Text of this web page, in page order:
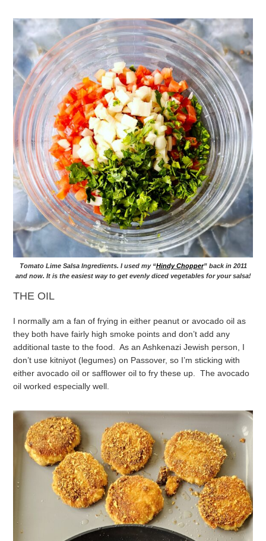
Tomato Lime Salsa Ingredients. I used my “Hindy Chopper” back in 2011
and now. It is the easiest way to get evenly diced vegetables for your salsa!
THE OIL
I normally am a fan of frying in either peanut or avocado oil as
they both have fairly high smoke points and don’t add any
additional taste to the food. As an Ashkenazi Jewish person, I
don’t use kitniyot (legumes) on Passover, so I’m sticking with
either avocado oil or safflower oil to fry these up. The avocado
oil worked especially well.